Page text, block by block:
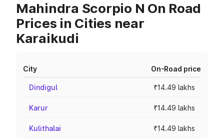
Mahindra Scorpio N On Road
Prices in Cities near
Karaikudi
City On-Road price
Dindigul ₹14.49 lakhs
Karur ₹14.49 lakhs
Kulithalai ₹14.49 lakhs